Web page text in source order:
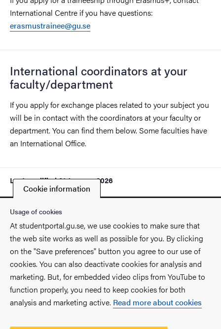
International Centre if you have questions:
erasmustrainee@gu.se
International coordinators at your
faculty/department
If you apply for exchange places related to your subject you
will be in contact with the coordinators at your faculty or
department. You can find them below. Some faculties have
an International Office.
Last modified21 January 2026
Cookie information
Usage of cookies
At studentportal.gu.se, we use cookies to make sure that
the web site works as well as possible for you. By clicking
on the "Save preferences" button you agree to our use of
cookies. You can also deactivate cookies for analysis and
marketing. But, for embedded video clips from YouTube to
function properly, you need to keep cookies for both
analysis and marketing active. Read more about cookies
Contact
Find you way on the University
Faculties and departments